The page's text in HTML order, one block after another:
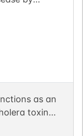
Factor 4.
as an
toxin